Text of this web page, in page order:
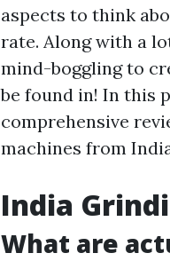
aspects to think
rate. Along with a
mind-boggling to
be found in! In this
comprehensive
machines from
India
What are